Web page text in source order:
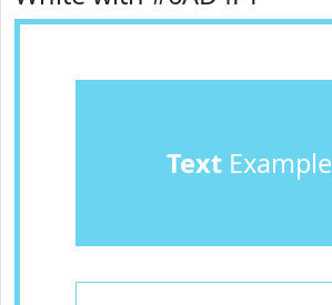
TextExample